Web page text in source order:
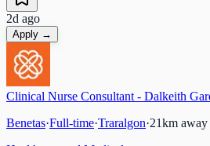
2d ago
Apply →
Clinical Nurse Consultant - Dalkeith
Benetas·Full-time·Traralgon·21km away